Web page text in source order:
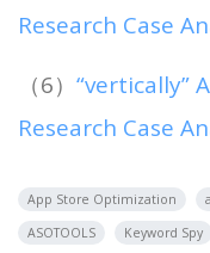
Research Case
（6） “vertically”
Research Case
App Store Optimization
ASOTOOLS
Keyword Spy